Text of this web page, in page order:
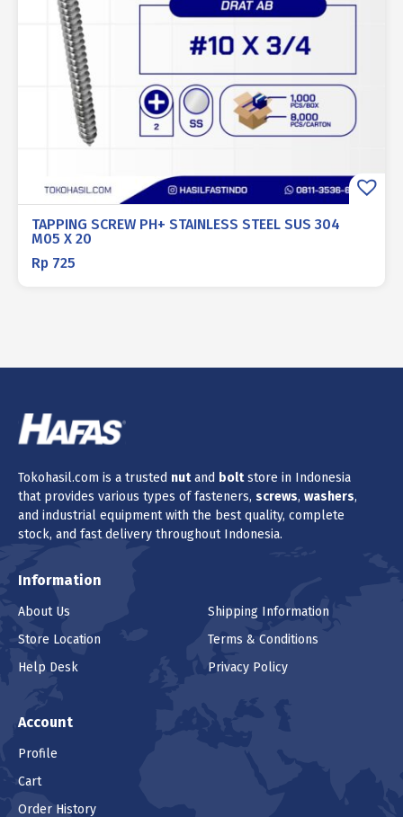
TAPPING SCREW PH+ STAINLESS STEEL SUS 304
M05 X 20
Rp 725
Tokohasil.com is a trusted nutand boltstore in Indonesia
that provides various types of fasteners, screws, washers,
and industrial equipment with the best quality, complete
stock, and fast delivery throughout Indonesia.
Information
About Us
Store Location
Help Desk
Shipping Information
Terms & Conditions
Privacy Policy
Account
Profile
Cart
Order History